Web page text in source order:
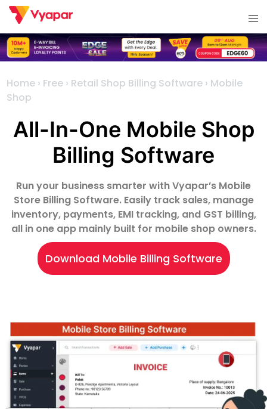
Skip
content
Home › Free › Retail Shop Billing Software › Mobile
Shop
All-In-One Mobile Shop
Billing Software
Run your business smarter with Vyapar’s Mobile
Store Billing Software. Easily track sales, manage
inventory, payments, EMI tracking, and GST billing,
all in one app mainly built for mobile shop owners.
Download Mobile Billing Software